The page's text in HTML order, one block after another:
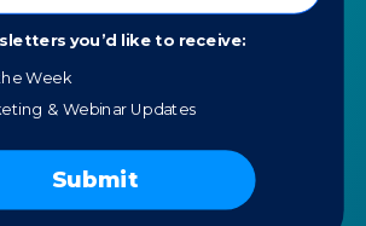
you’d like to receive:
Week
& Webinar Updates
Submit